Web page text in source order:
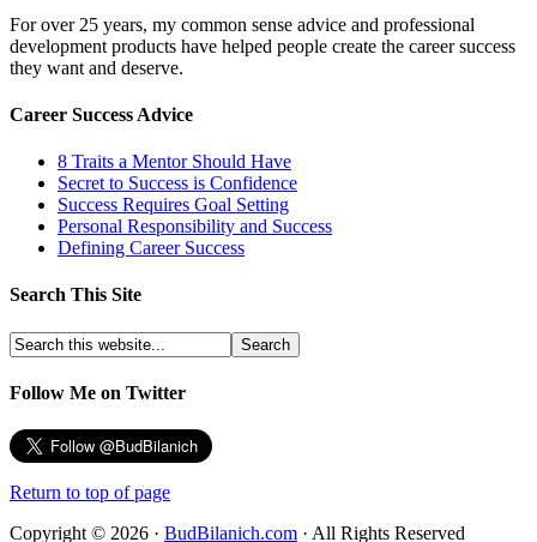
For over 25 years, my common sense advice and professional
development products have helped people create the career success
they want and deserve.
Career Success Advice
8 Traits a Mentor Should Have
Secret to Success is Confidence
Success Requires Goal Setting
Personal Responsibility and Success
Defining Career Success
Search This Site
Follow Me on Twitter
Return to top of page
Copyright © 2026 · BudBilanich.com · All Rights Reserved